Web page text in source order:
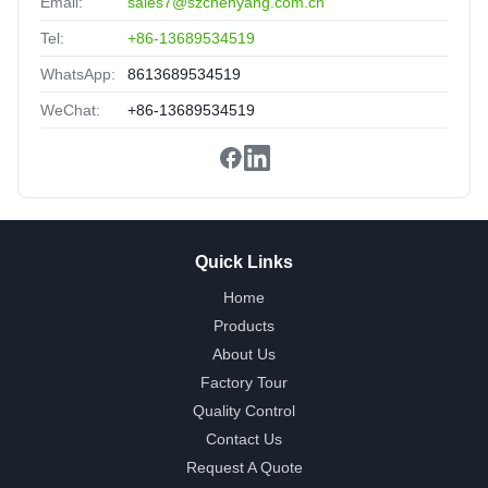
Reliable manufacturer,reassuring,experienced!
Tel: +86-13689534519
WhatsApp: 8613689534519
WeChat: +86-13689534519
Quick Links
Home
Products
About Us
Factory Tour
Quality Control
Contact Us
Request A Quote